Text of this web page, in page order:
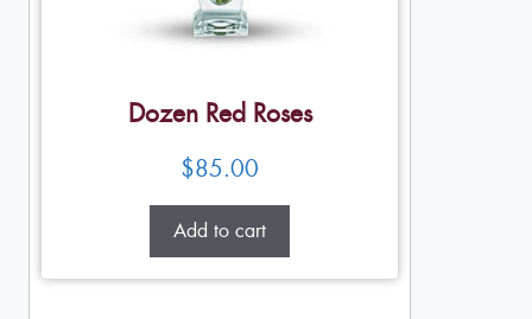
Dozen Red Roses
$85.00
Add to cart